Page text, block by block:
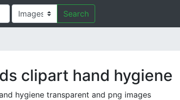
Search
clipart hand hygiene
hygiene transparent and png images